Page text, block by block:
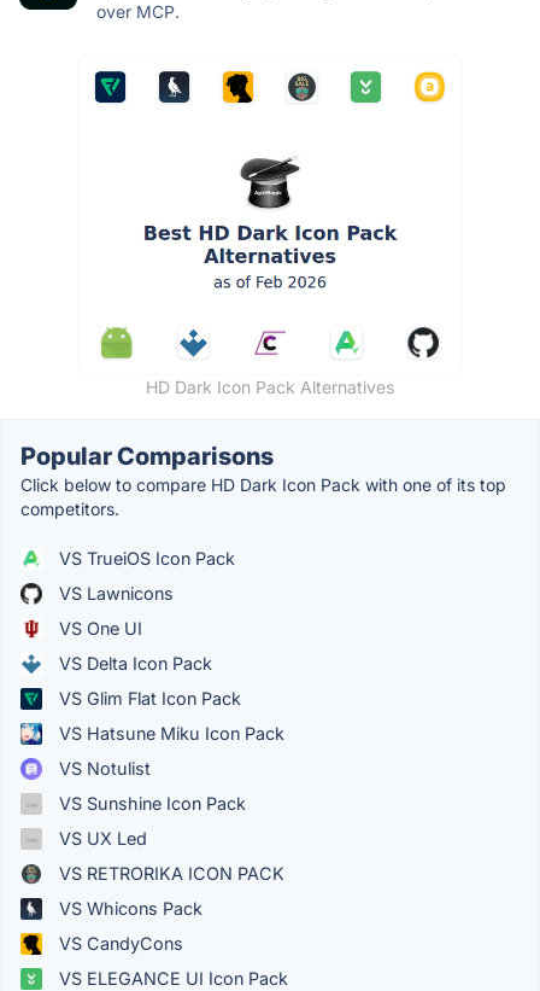
over MCP.
HD Dark Icon Pack Alternatives
Popular Comparisons
Click below to compare HD Dark Icon Pack with one of its top
competitors.
VS TrueiOS Icon Pack
VS Lawnicons
VS One UI
VS Delta Icon Pack
VS Glim Flat Icon Pack
VS Hatsune Miku Icon Pack
VS Notulist
VS Sunshine Icon Pack
VS UX Led
VS RETRORIKA ICON PACK
VS Whicons Pack
VS CandyCons
VS ELEGANCE UI Icon Pack